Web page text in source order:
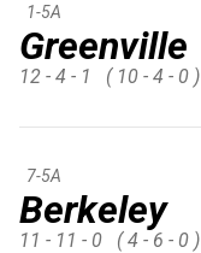
Greenville
1-5A
12 - 4 - 1 ( 10 - 4 - 0 )
Berkeley
7-5A
11 - 11 - 0 ( 4 - 6 - 0 )